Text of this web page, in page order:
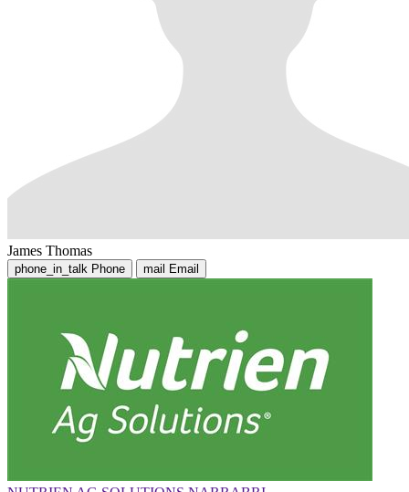
James Thomas
phone_in_talk Phone mail Email